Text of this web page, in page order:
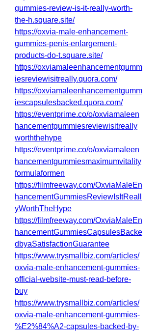
gummies-review-is-it-really-worth-
the-h.square.site/
https://oxvia-male-enhancement-
gummies-penis-enlargement-
products-do-t.square.site/
https://oxviamaleenhancementgumm
iesreviewisitreally.quora.com/
https://oxviamaleenhancementgumm
iescapsulesbacked.quora.com/
https://eventprime.co/o/oxviamaleen
hancementgummiesreviewisitreally
worththehype
https://eventprime.co/o/oxviamaleen
hancementgummiesmaximumvitality
formulaformen
https://filmfreeway.com/OxviaMaleEn
hancementGummiesReviewIsItReall
yWorthTheHype
https://filmfreeway.com/OxviaMaleEn
hancementGummiesCapsulesBacke
dbyaSatisfactionGuarantee
https://www.trysmallbiz.com/articles/
oxvia-male-enhancement-gummies-
official-website-must-read-before-
buy
https://www.trysmallbiz.com/articles/
oxvia-male-enhancement-gummies-
%E2%84%A2-capsules-backed-by-